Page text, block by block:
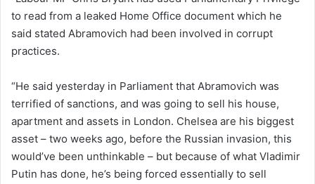
to read from a leaked Home Office document which he
said stated Abramovich had been involved in corrupt
practices.
“He said yesterday in Parliament that Abramovich was
terrified of sanctions, and was going to sell his house,
apartment and assets in London. Chelsea are his biggest
asset – two weeks ago, before the Russian invasion, this
would’ve been unthinkable – but because of what Vladimir
Putin has done, he’s being forced essentially to sell